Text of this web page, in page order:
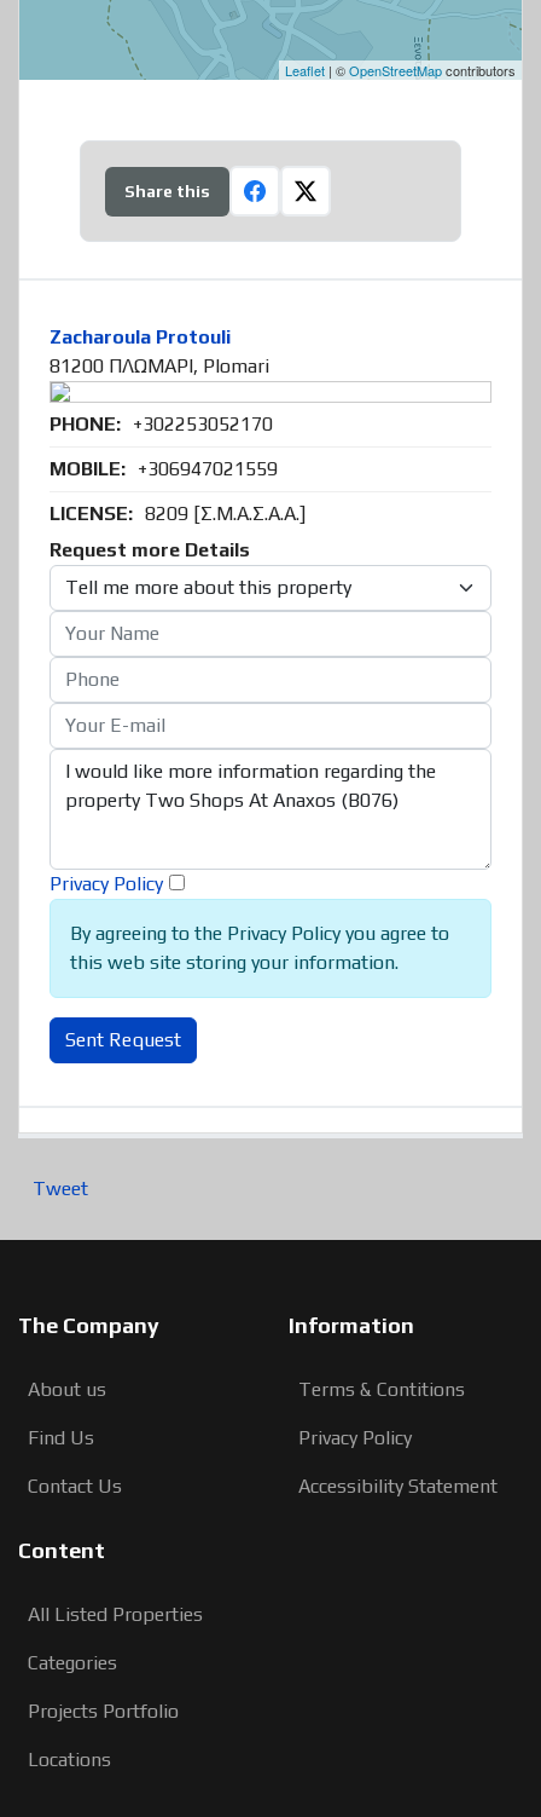
Leaflet | ©OpenStreetMapcontributors
Share this
Zacharoula Protouli
81200 ΠΛΩΜΑΡΙ, Plomari
PHONE: +302253052170
MOBILE: +306947021559
LICENSE: 8209 [Σ.Μ.Α.Σ.Α.Α.]
Request more Details
Privacy Policy
By agreeing to the Privacy Policy you agree to
this web site storing your information.
Sent Request
Tweet
The Company
About us
Find Us
Contact Us
Information
Terms & Contitions
Privacy Policy
Accessibility Statement
Content
All Listed Properties
Categories
Projects Portfolio
Locations